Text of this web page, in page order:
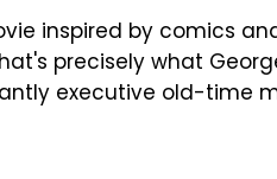
inspired by comics
precisely what
executive old-time